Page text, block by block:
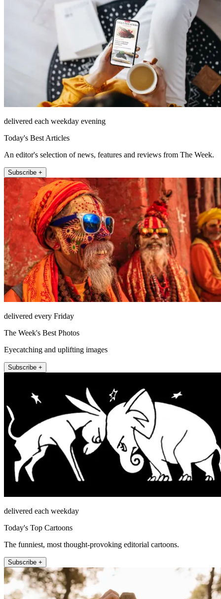
delivered each weekday evening
Today's Best Articles
An editor's selection of news, features and reviews from The Week.
Subscribe +
delivered every Friday
The Week's Best Photos
Eyecatching and uplifting images
Subscribe +
delivered each weekday
Today's Top Cartoons
The funniest, most thought-provoking editorial cartoons.
Subscribe +